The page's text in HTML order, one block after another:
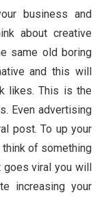
business and
about creative
same old boring
and this will
likes. This is the
Even advertising
post. To up your
of something
viral you will
increasing your